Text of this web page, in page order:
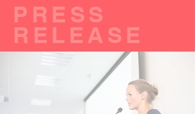
PRESS
RELEASE